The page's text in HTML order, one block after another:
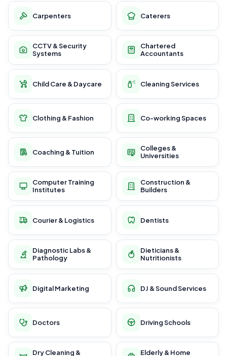
Carpenters Caterers
CCTV & Security
Systems
Chartered
Accountants
Child Care & Daycare Cleaning Services
Clothing & Fashion Co-working Spaces
Coaching & Tuition
Colleges &
Universities
Computer Training
Institutes
Construction &
Builders
Courier & Logistics Dentists
Diagnostic Labs &
Pathology
Dieticians &
Nutritionists
Digital Marketing DJ & Sound Services
Doctors Driving Schools
Dry Cleaning &
Elderly & Home